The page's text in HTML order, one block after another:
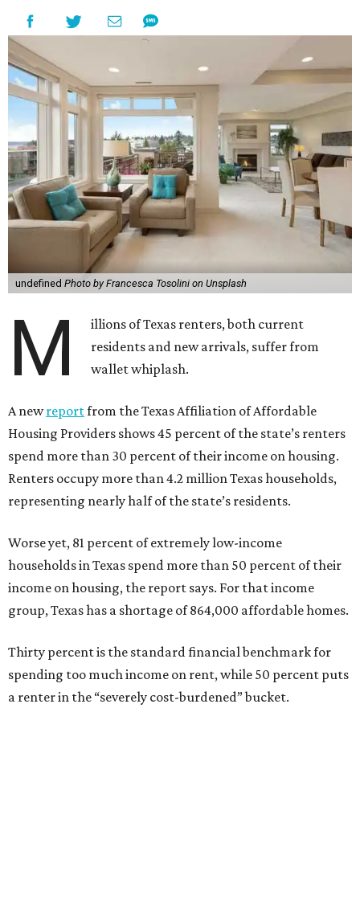
undefined Photo by Francesca Tosolini on Unsplash
M
illions of Texas renters, both current
residents and new arrivals, suffer from
wallet whiplash.
A newreportfrom the Texas Affiliation of Affordable
Housing Providers shows 45 percent of the state’s renters
spend more than 30 percent of their income on housing.
Renters occupy more than 4.2 million Texas households,
representing nearly half of the state’s residents.
Worse yet, 81 percent of extremely low-income
households in Texas spend more than 50 percent of their
income on housing, the report says. For that income
group, Texas has a shortage of 864,000 affordable homes.
Thirty percent is the standard financial benchmark for
spending too much income on rent, while 50 percent puts
a renter in the “severely cost-burdened” bucket.